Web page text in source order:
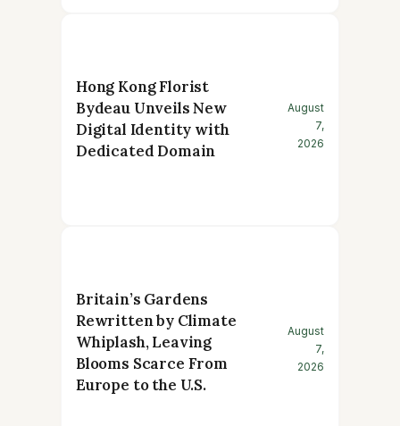
Hong Kong Florist
Bydeau Unveils New
Digital Identity with
Dedicated Domain
August
7,
2026
Britain’s Gardens
Rewritten by Climate
Whiplash, Leaving
Blooms Scarce From
Europe to the U.S.
August
7,
2026